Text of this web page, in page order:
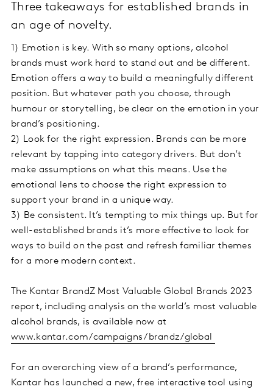
Three takeaways for established brands in
an age of novelty.
1) Emotion is key. With so many options, alcohol
brands must work hard to stand out and be different.
Emotion offers a way to build a meaningfully different
position. But whatever path you choose, through
humour or storytelling, be clear on the emotion in your
brand’s positioning.
2) Look for the right expression. Brands can be more
relevant by tapping into category drivers. But don’t
make assumptions on what this means. Use the
emotional lens to choose the right expression to
support your brand in a unique way.
3) Be consistent. It’s tempting to mix things up. But for
well-established brands it’s more effective to look for
ways to build on the past and refresh familiar themes
for a more modern context.
The Kantar BrandZ Most Valuable Global Brands 2023
report, including analysis on the world’s most valuable
alcohol brands, is available now at
www.kantar.com/campaigns/brandz/global
For an overarching view of a brand’s performance,
Kantar has launched a new, free interactive tool using